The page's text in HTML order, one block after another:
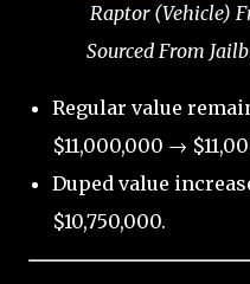
Raptor (Vehicle)
Sourced From
Regular value
$11,000,000 →
Duped value
$10,750,000.